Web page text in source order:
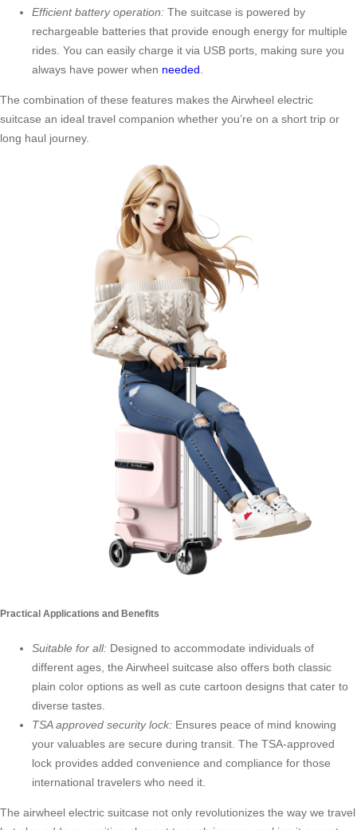
Efficient battery operation: The suitcase is powered by
rechargeable batteries that provide enough energy for multiple
rides. You can easily charge it via USB ports, making sure you
always have power when needed
The combination of these features makes the Airwheel electric
suitcase an ideal travel companion whether you’re on a short trip or
long haul journey.
Practical Applications and Benefits
Suitable for all: Designed to accommodate individuals of
different ages, the Airwheel suitcase also offers both classic
plain color options as well as cute cartoon designs that cater to
diverse tastes.
TSA approved security lock: Ensures peace of mind knowing
your valuables are secure during transit. The TSA-approved
lock provides added convenience and compliance for those
international travelers who need it.
The airwheel electric suitcase not only revolutionizes the way we travel